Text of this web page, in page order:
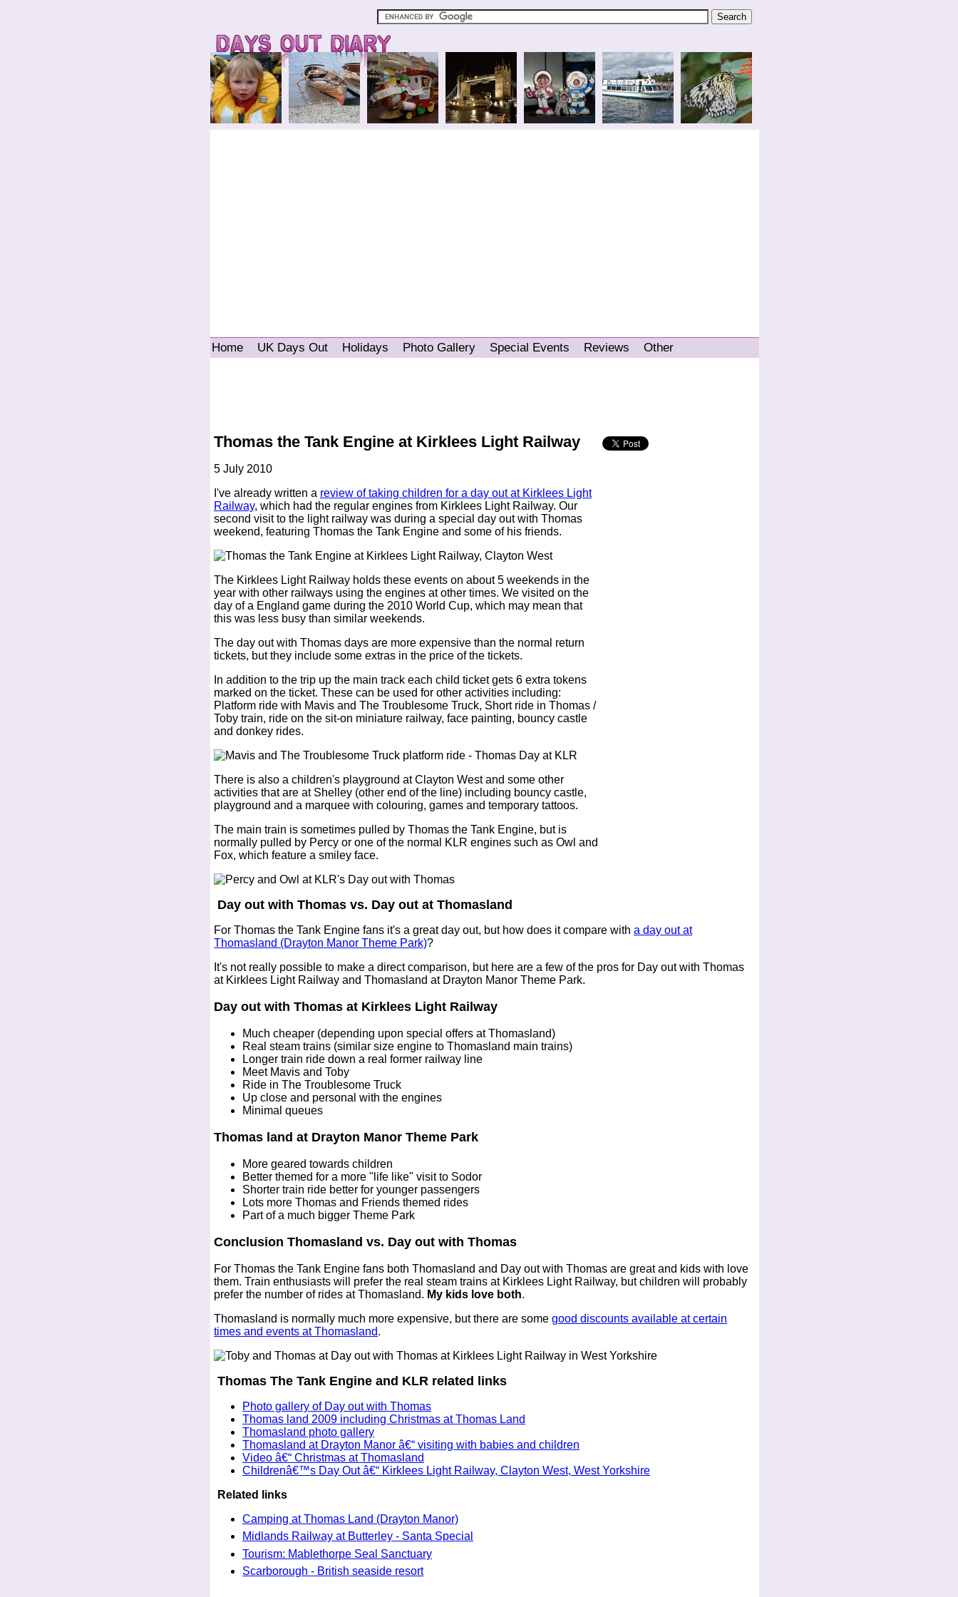
Home UK Days Out Holidays Photo Gallery Special Events Reviews Other
Thomas the Tank Engine at Kirklees Light Railway
5 July 2010
I've already written a review of taking children for a day out at Kirklees Light
Railway, which had the regular engines from Kirklees Light Railway. Our
second visit to the light railway was during a special day out with Thomas
weekend, featuring Thomas the Tank Engine and some of his friends.
The Kirklees Light Railway holds these events on about 5 weekends in the
year with other railways using the engines at other times. We visited on the
day of a England game during the 2010 World Cup, which may mean that
this was less busy than similar weekends.
The day out with Thomas days are more expensive than the normal return
tickets, but they include some extras in the price of the tickets.
In addition to the trip up the main track each child ticket gets 6 extra tokens
marked on the ticket. These can be used for other activities including:
Platform ride with Mavis and The Troublesome Truck, Short ride in Thomas /
Toby train, ride on the sit-on miniature railway, face painting, bouncy castle
and donkey rides.
There is also a children's playground at Clayton West and some other
activities that are at Shelley (other end of the line) including bouncy castle,
playground and a marquee with colouring, games and temporary tattoos.
The main train is sometimes pulled by Thomas the Tank Engine, but is
normally pulled by Percy or one of the normal KLR engines such as Owl and
Fox, which feature a smiley face.
Day out with Thomas vs. Day out at Thomasland
For Thomas the Tank Engine fans it's a great day out, but how does it compare with a day out at
Thomasland (Drayton Manor Theme Park)?
It's not really possible to make a direct comparison, but here are a few of the pros for Day out with Thomas
at Kirklees Light Railway and Thomasland at Drayton Manor Theme Park.
Day out with Thomas at Kirklees Light Railway
Much cheaper (depending upon special offers at Thomasland)
Real steam trains (similar size engine to Thomasland main trains)
Longer train ride down a real former railway line
Meet Mavis and Toby
Ride in The Troublesome Truck
Up close and personal with the engines
Minimal queues
Thomas land at Drayton Manor Theme Park
More geared towards children
Better themed for a more "life like" visit to Sodor
Shorter train ride better for younger passengers
Lots more Thomas and Friends themed rides
Part of a much bigger Theme Park
Conclusion Thomasland vs. Day out with Thomas
For Thomas the Tank Engine fans both Thomasland and Day out with Thomas are great and kids with love
them. Train enthusiasts will prefer the real steam trains at Kirklees Light Railway, but children will probably
prefer the number of rides at Thomasland. My kids love both.
Thomasland is normally much more expensive, but there are some good discounts available at certain
times and events at Thomasland.
Thomas The Tank Engine and KLR related links
Photo gallery of Day out with Thomas
Thomas land 2009 including Christmas at Thomas Land
Thomasland photo gallery
Thomasland at Drayton Manor â€“ visiting with babies and children
Video â€“ Christmas at Thomasland
Childrenâ€™s Day Out â€“ Kirklees Light Railway, Clayton West, West Yorkshire
Related links
Camping at Thomas Land (Drayton Manor)
Midlands Railway at Butterley - Santa Special
Tourism: Mablethorpe Seal Sanctuary
Scarborough - British seaside resort